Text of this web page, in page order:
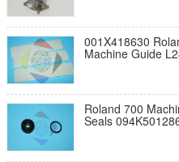
001X418630
Machine Guide
Roland 700
Seals